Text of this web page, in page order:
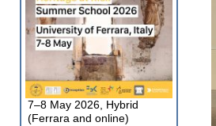
7–8 May 2026, Hybrid
(Ferrara and online)